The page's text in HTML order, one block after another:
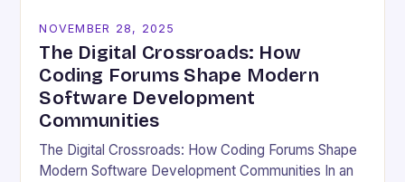
NOVEMBER 28, 2025
The Digital Crossroads: How
Coding Forums Shape Modern
Software Development
Communities
The Digital Crossroads: How Coding Forums Shape
Modern Software Development Communities In an